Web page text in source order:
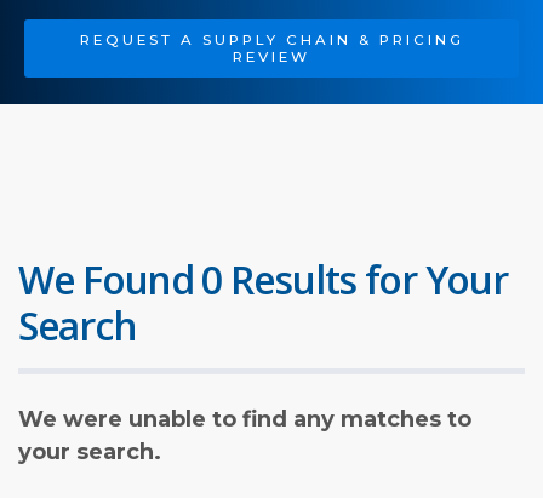
REQUEST A SUPPLY CHAIN & PRICING
REVIEW
We Found 0 Results for Your
Search
We were unable to find any matches to
your search.